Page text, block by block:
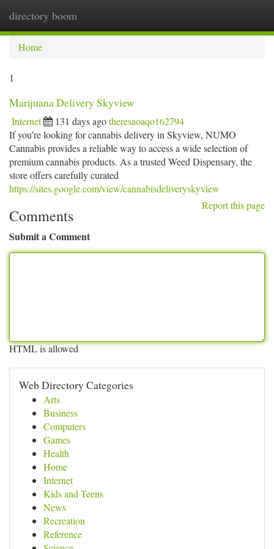
directory boom
Home
1
Marijuana Delivery Skyview
Internet 131 days agotheresaoaqo162794
If you’re looking for cannabis delivery in Skyview, NUMO
Cannabis provides a reliable way to access a wide selection of
premium cannabis products. As a trusted Weed Dispensary, the
store offers carefully curated
https://sites.google.com/view/cannabisdeliveryskyview
Report this page
Comments
Submit a Comment
HTML is allowed
Web Directory Categories
Arts
Business
Computers
Games
Health
Home
Internet
Kids and Teens
News
Recreation
Reference